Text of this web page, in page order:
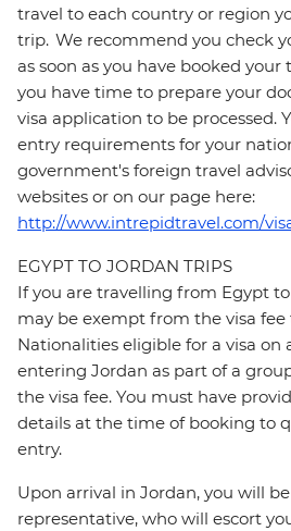
travel to each country or region
trip. We recommend you check
as soon as you have booked your
you have time to prepare your
visa application to be processed.
entry requirements for your
government's foreign travel
websites or on our page here:
http://www.intrepidtravel.com/
EGYPT TO JORDAN TRIPS
If you are travelling from Egypt
may be exempt from the visa fee
Nationalities eligible for a visa on
entering Jordan as part of a
the visa fee. You must have
details at the time of booking to
entry.
Upon arrival in Jordan, you will
representative, who will escort